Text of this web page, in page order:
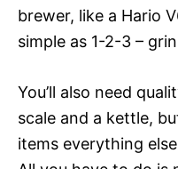
brewer, like a Hario
simple as 1-2-3 –
You’ll also need
scale and a kettle,
items everything